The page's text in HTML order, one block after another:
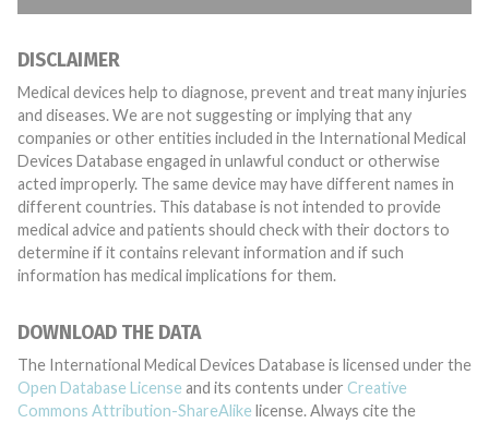
DISCLAIMER
Medical devices help to diagnose, prevent and treat many injuries
and diseases. We are not suggesting or implying that any
companies or other entities included in the International Medical
Devices Database engaged in unlawful conduct or otherwise
acted improperly. The same device may have different names in
different countries. This database is not intended to provide
medical advice and patients should check with their doctors to
determine if it contains relevant information and if such
information has medical implications for them.
DOWNLOAD THE DATA
The International Medical Devices Database is licensed under the
Open Database License and its contents under Creative
Commons Attribution-ShareAlike license. Always cite the